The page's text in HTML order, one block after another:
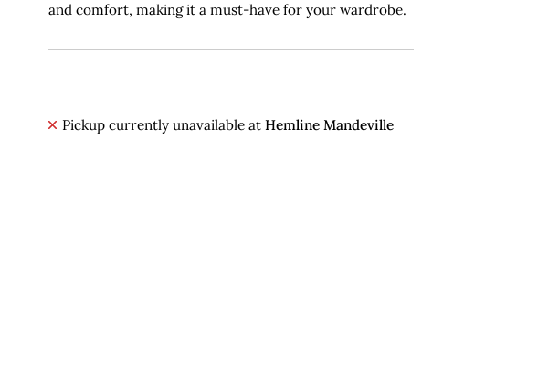
and comfort, making it a must-have for your wardrobe.
Pickup currently unavailable at Hemline Mandeville